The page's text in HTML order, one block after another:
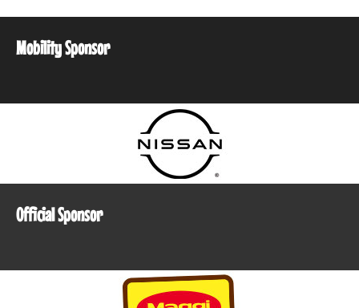
Mobility Sponsor
Official Sponsor